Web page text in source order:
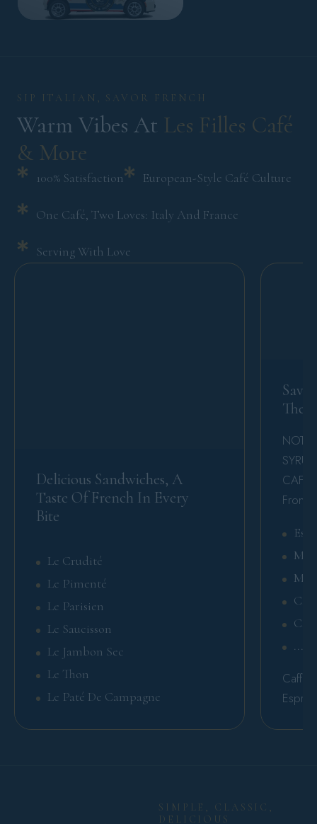
SIP ITALIAN, SAVOR FRENCH
Warm Vibes At Les Filles Café
& More
100% Satisfaction European-Style Café Culture
One Café, Two Loves: Italy And France
Serving With Love
Delicious Sandwiches, A
Taste Of French In Every
Bite
Le Crudité
Le Pimenté
Le Parisien
Le Saucisson
Le Jambon Sec
Le Thon
Le Paté De Campagne
The
NOT
CAFE
From
.....
Caffè
SIMPLE, CLASSIC,
DELICIOUS